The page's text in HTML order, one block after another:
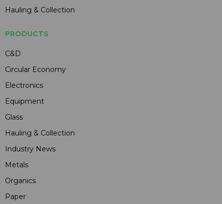
Hauling & Collection
PRODUCTS
C&D
Circular Economy
Electronics
Equipment
Glass
Hauling & Collection
Industry News
Metals
Organics
Paper